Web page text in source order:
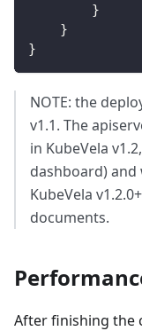
        }
    }
}
NOTE: the
v1.1. The
in KubeVela
dashboard)
KubeVela
documents.
After finishing the